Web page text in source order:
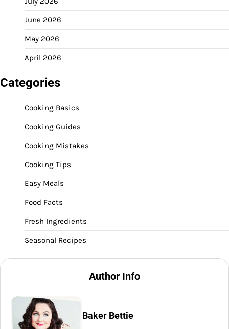
June 2026
May 2026
April 2026
Categories
Cooking Basics
Cooking Guides
Cooking Mistakes
Cooking Tips
Easy Meals
Food Facts
Fresh Ingredients
Seasonal Recipes
Author Info
Baker Bettie